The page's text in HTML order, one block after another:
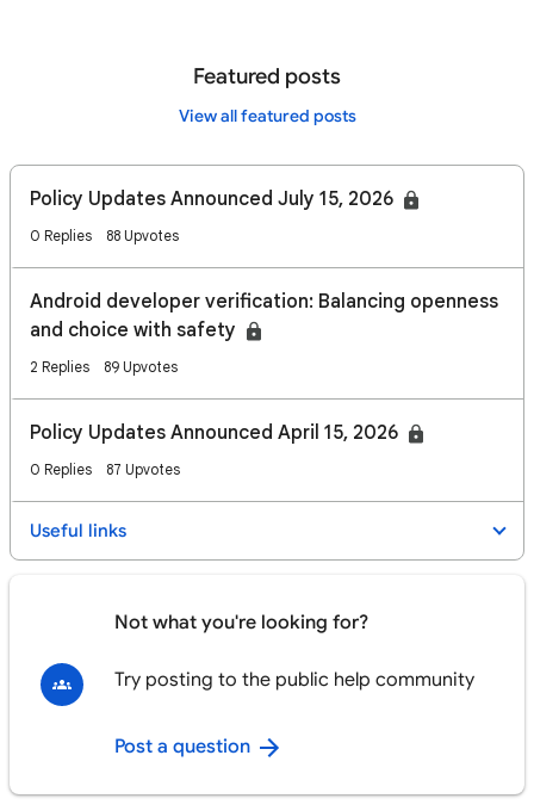
Featured posts
View all featured posts
Policy Updates Announced July 15, 2026
0 Replies 88 Upvotes
Android developer verification: Balancing openness
and choice with safety
2 Replies 89 Upvotes
Policy Updates Announced April 15, 2026
0 Replies 87 Upvotes
Useful links
Not what you're looking for?
Try posting to the public help community
Post a question